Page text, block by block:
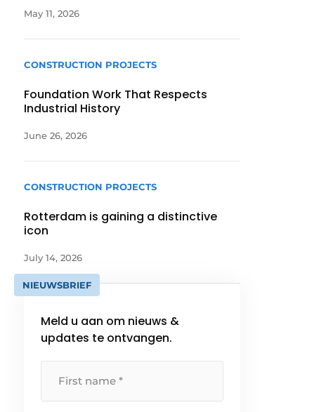
May 11, 2026
CONSTRUCTION PROJECTS
Foundation Work That Respects
Industrial History
June 26, 2026
CONSTRUCTION PROJECTS
Rotterdam is gaining a distinctive
icon
July 14, 2026
NIEUWSBRIEF
Meld u aan om nieuws &
updates te ontvangen.